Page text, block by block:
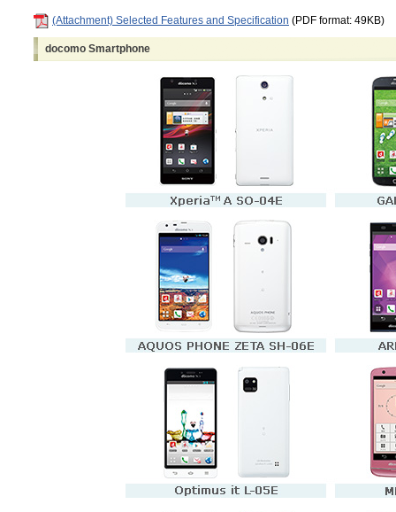
(Attachment) Selected Features and Specification (PDF format: 49KB)
docomo Smartphone